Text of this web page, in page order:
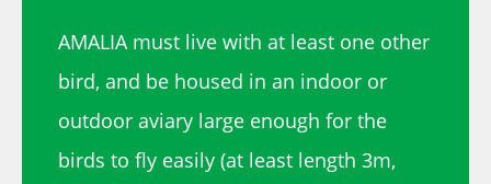
AMALIA must live with at least one other
bird, and be housed in an indoor or
outdoor aviary large enough for the
birds to fly easily (at least length 3m,